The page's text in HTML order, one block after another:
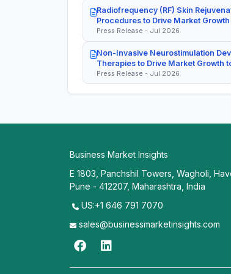
Radiofrequency (RF) Skin
Procedures to Drive Market
Press Release - Jul 2026
Non-Invasive Neurostimulation
Therapies to Drive Market Growth
Press Release - Jul 2026
Business Market Insights
E 1803, Panchshil Towers, Wagholi,
Pune - 412207, Maharashtra, India
US:+1 646 791 7070
sales@businessmarketinsights.com